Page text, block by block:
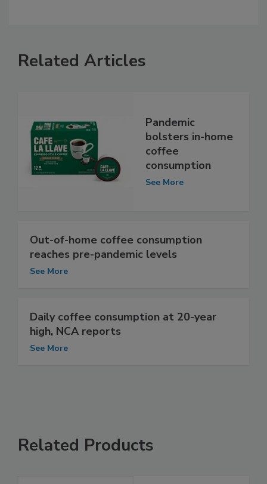
Related Articles
Pandemic
bolsters in-home
coffee
consumption
See More
Out-of-home coffee consumption
reaches pre-pandemic levels
See More
Daily coffee consumption at 20-year
high, NCA reports
See More
Related Products